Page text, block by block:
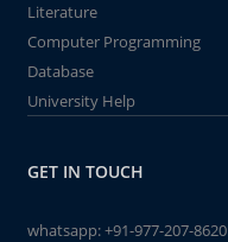
Literature
Computer Programming
Database
University Help
GET IN TOUCH
whatsapp:+91-977-207-8620